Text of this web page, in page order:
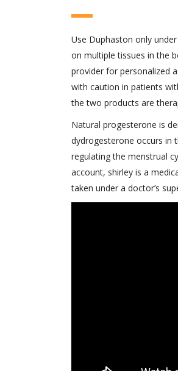
Use Duphaston only
on multiple tissues in the
provider for personalized
with caution in patients
the two products are
Natural progesterone is
dydrogesterone occurs in
regulating the menstrual
account, shirley is a
taken under a doctor’s